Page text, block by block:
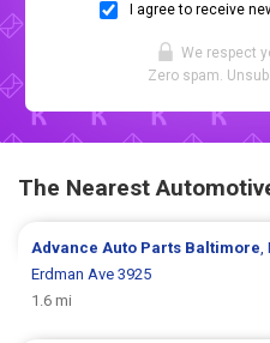
I agree to receive
We respect
Zero spam.
The Nearest
Advance Auto Parts Baltimore,
Erdman Ave 3925
1.6 mi